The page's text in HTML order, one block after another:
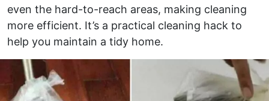
even the hard-to-reach areas, making cleaning
more efficient. It’s a practical cleaning hack to
help you maintain a tidy home.